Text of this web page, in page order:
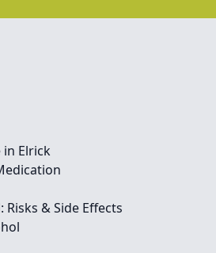
Elrick
Risks & Side Effects